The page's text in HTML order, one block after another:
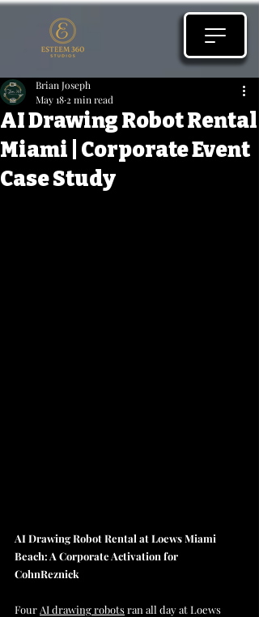
AI Drawing Robot Rental
Miami | Corporate Event
Case Study
Brian Joseph
May 18 2 min read
AI Drawing Robot Rental at Loews Miami
Beach: A Corporate Activation for
CohnReznick
Four AI drawing robots ran all day at Loews